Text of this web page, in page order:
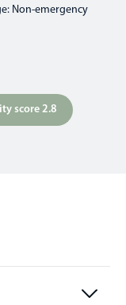
Non-emergency
score 2.8